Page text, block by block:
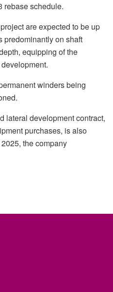
rebase schedule.
are expected to be up
predominantly on shaft
equipping of the
winders being
lateral development contract,
purchases, is also
the company